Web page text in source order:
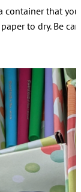
container that
to dry. Be